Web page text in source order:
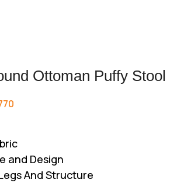
Ottoman Puffy Stool
₨22,770.
and Design
And Structure